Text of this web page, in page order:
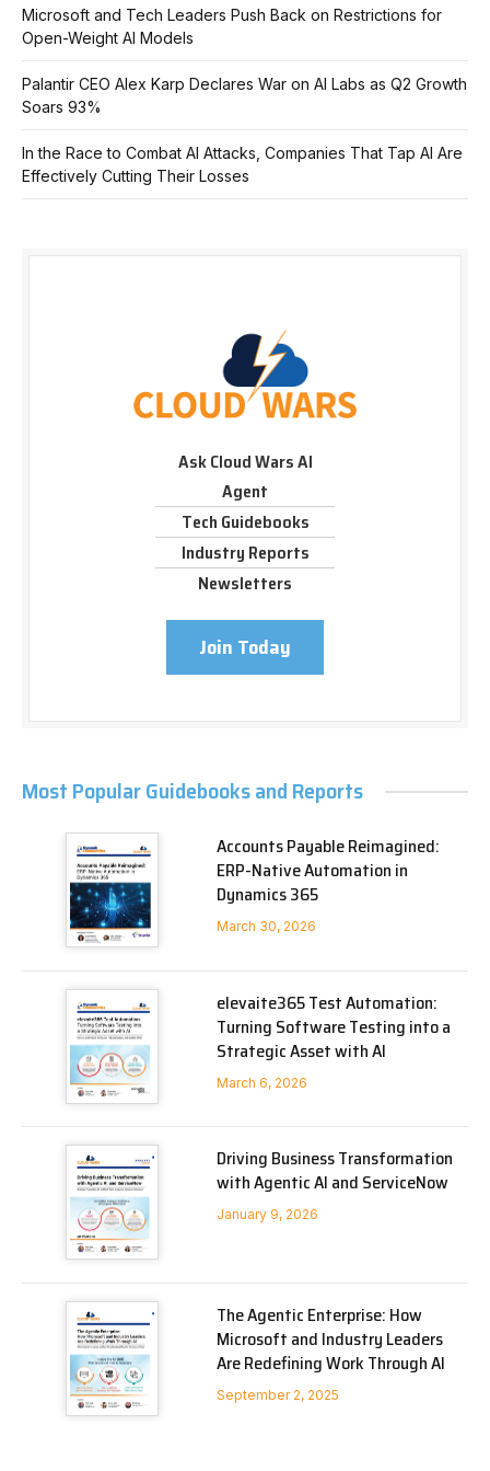
Microsoft and Tech Leaders Push Back on Restrictions for
Open-Weight AI Models
Palantir CEO Alex Karp Declares War on AI Labs as Q2 Growth
Soars 93%
In the Race to Combat AI Attacks, Companies That Tap AI Are
Effectively Cutting Their Losses
Ask Cloud Wars AI
Agent
Tech Guidebooks
Industry Reports
Newsletters
Join Today
Most Popular Guidebooks and Reports
Accounts Payable Reimagined:
ERP-Native Automation in
Dynamics 365
March 30, 2026
elevaite365 Test Automation:
Turning Software Testing into a
Strategic Asset with AI
March 6, 2026
Driving Business Transformation
with Agentic AI and ServiceNow
January 9, 2026
The Agentic Enterprise: How
Microsoft and Industry Leaders
Are Redefining Work Through AI
September 2, 2025